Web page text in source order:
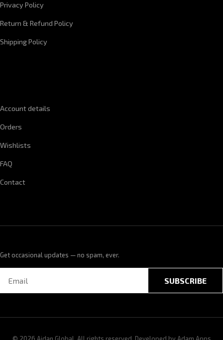
Privacy Policy
Return & Refund Policy
Shipping Policy
Account details
Orders
Wishlists
FAQ
Contact
Get occasional updates — no spam, ever.
SUBSCRIBE